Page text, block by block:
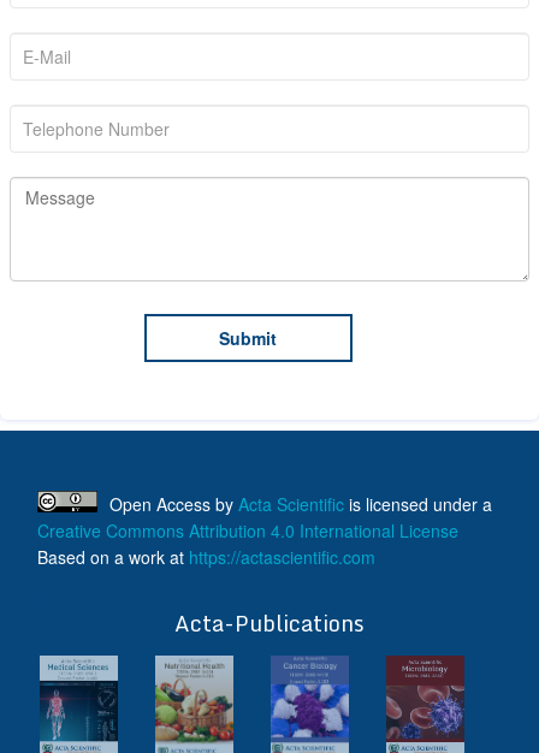
Open Access by Acta Scientific is licensed under a
Creative Commons Attribution 4.0 International License
Based on a work at https://actascientific.com
Acta-Publications